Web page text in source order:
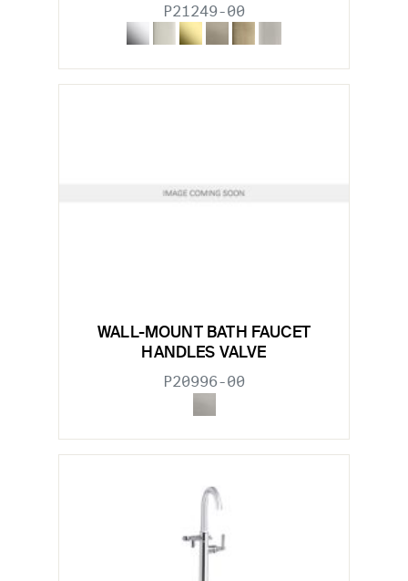
P21249-00
WALL-MOUNT BATH FAUCET
HANDLES VALVE
P20996-00